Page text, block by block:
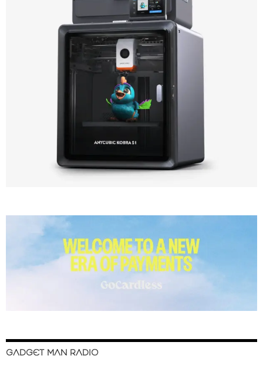
GADGET MAN RADIO